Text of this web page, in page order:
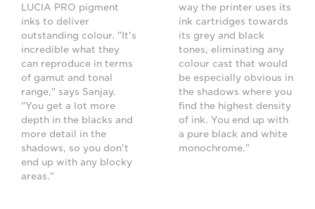
LUCIA PRO pigment
inks to deliver
outstanding colour. "It's
incredible what they
can reproduce in terms
of gamut and tonal
range," says Sanjay.
"You get a lot more
depth in the blacks and
more detail in the
shadows, so you don't
end up with any blocky
areas."
way the printer uses its
ink cartridges towards
its grey and black
tones, eliminating any
colour cast that would
be especially obvious in
the shadows where you
find the highest density
of ink. You end up with
a pure black and white
monochrome."